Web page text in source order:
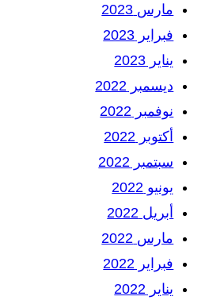
مارس 2023
فبراير 2023
يناير 2023
ديسمبر 2022
نوفمبر 2022
أكتوبر 2022
سبتمبر 2022
يونيو 2022
أبريل 2022
مارس 2022
فبراير 2022
يناير 2022